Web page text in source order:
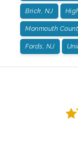
Brick, NJ
Monmouth
Fords, NJ